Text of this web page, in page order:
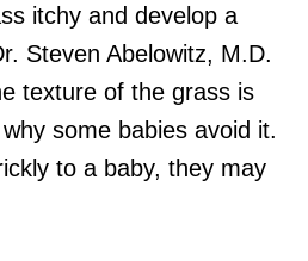
itchy and develop a
Steven Abelowitz, M.D.
texture of the grass is
some babies avoid it.
to a baby, they may